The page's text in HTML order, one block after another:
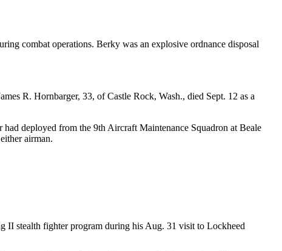
combat operations. Berky was an explosive ordnance disposal
R. Hornbarger, 33, of Castle Rock, Wash., died Sept. 12 as a
deployed from the 9th Aircraft Maintenance Squadron at Beale
airman.
II stealth fighter program during his Aug. 31 visit to Lockheed